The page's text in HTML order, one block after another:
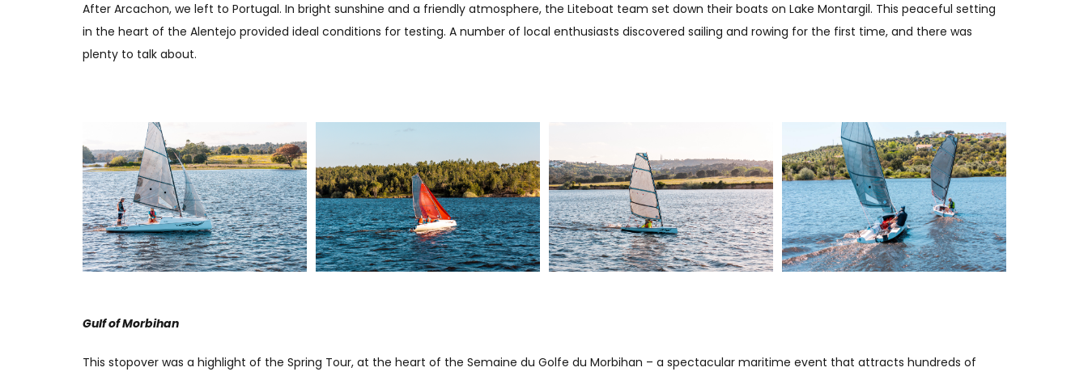
After Arcachon, we left to Portugal. In bright sunshine and a friendly atmosphere, the Liteboat team set down their boats on Lake Montargil. This peaceful setting
in the heart of the Alentejo provided ideal conditions for testing. A number of local enthusiasts discovered sailing and rowing for the first time, and there was
plenty to talk about.
Gulf of Morbihan
This stopover was a highlight of the Spring Tour, at the heart of the Semaine du Golfe du Morbihan – a spectacular maritime event that attracts hundreds of